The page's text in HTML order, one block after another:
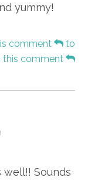
yummy!
comment
to
this comment
Sounds